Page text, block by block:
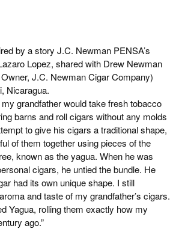
by a story J.C. Newman PENSA’s
Lopez, shared with Drew Newman
J.C. Newman Cigar Company)
Nicaragua.
grandfather would take fresh tobacco
barns and roll cigars without any molds
to give his cigars a traditional shape,
of them together using pieces of the
known as the yagua. When he was
cigars, he untied the bundle. He
had its own unique shape. I still
and taste of my grandfather’s cigars.
Yagua, rolling them exactly how my
ago.”